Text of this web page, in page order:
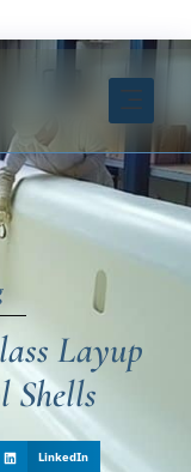
Layup
Shells
LinkedIn